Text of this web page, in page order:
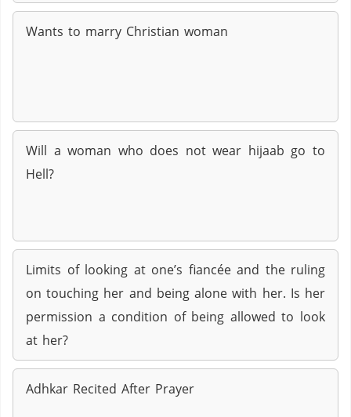
Wants to marry Christian woman
Will a woman who does not wear hijaab go to
Hell?
Limits of looking at one’s fiancée and the ruling
on touching her and being alone with her. Is her
permission a condition of being allowed to look
at her?
Adhkar Recited After Prayer